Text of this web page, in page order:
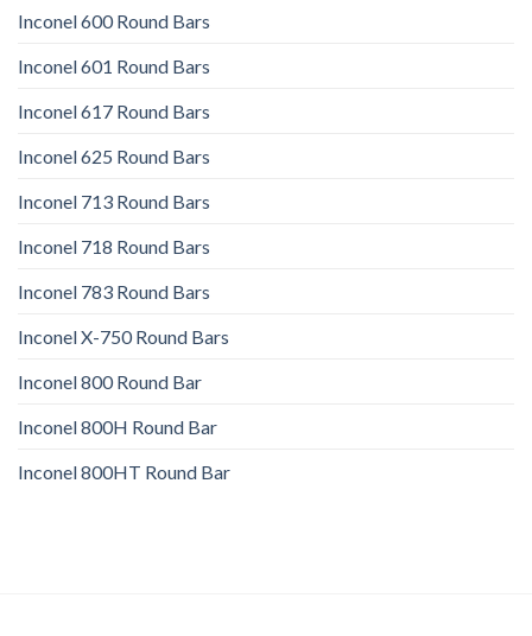
Inconel 600 Round Bars
Inconel 601 Round Bars
Inconel 617 Round Bars
Inconel 625 Round Bars
Inconel 713 Round Bars
Inconel 718 Round Bars
Inconel 783 Round Bars
Inconel X-750 Round Bars
Inconel 800 Round Bar
Inconel 800H Round Bar
Inconel 800HT Round Bar